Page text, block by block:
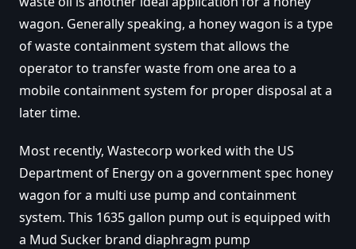
wagon. Generally speaking, a honey wagon is a type
of waste containment system that allows the
operator to transfer waste from one area to a
mobile containment system for proper disposal at a
later time.
Most recently, Wastecorp worked with the US
Department of Energy on a government spec honey
wagon for a multi use pump and containment
system. This 1635 gallon pump out is equipped with
a Mud Sucker brand diaphragm pump